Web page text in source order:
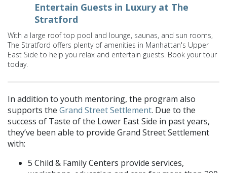
Entertain Guests in Luxury at The
Stratford
With a large roof top pool and lounge, saunas, and sun rooms,
The Stratford offers plenty of amenities in Manhattan's Upper
East Side to help you relax and entertain guests. Book your tour
today.
In addition to youth mentoring, the program also
supports the Grand Street Settlement. Due to the
success of Taste of the Lower East Side in past years,
they’ve been able to provide Grand Street Settlement
with:
5 Child & Family Centers provide services,